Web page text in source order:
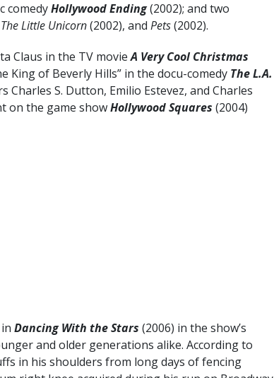
comedyHollywood Ending(2002); and two
The Little Unicorn(2002), and Pets(2002).
Claus in the TV movieA Very Cool Christmas
King of Beverly Hills” in the docu-comedy The L.A.
Charles S. Dutton, Emilio Estevez, and Charles
on the game showHollywood Squares (2004)
Dancing With the Stars (2006) in the show’s
and older generations alike. According to
in his shoulders from long days of fencing